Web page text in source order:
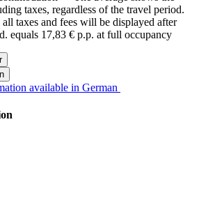
taxes, regardless of the travel period.
taxes and fees will be displayed after
equals 17,83 € p.p. at full occupancy
available in German